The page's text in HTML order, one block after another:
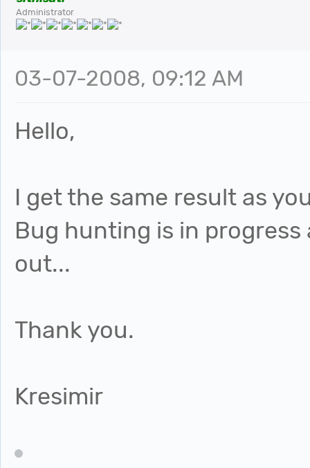
Administrator
03-07-2008, 09:12 AM
Hello,
I get the same result as
Bug hunting is in
out...
Thank you.
Kresimir